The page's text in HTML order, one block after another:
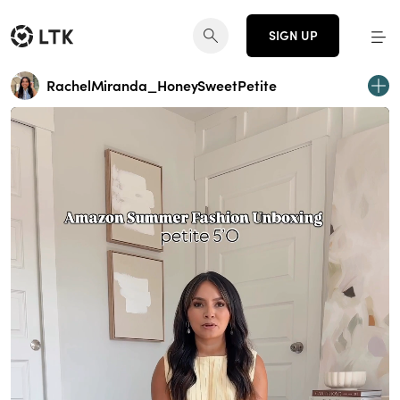
SIGN UP
RachelMiranda_HoneySweetPetite